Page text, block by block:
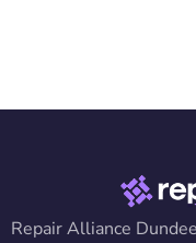
Repair Alliance